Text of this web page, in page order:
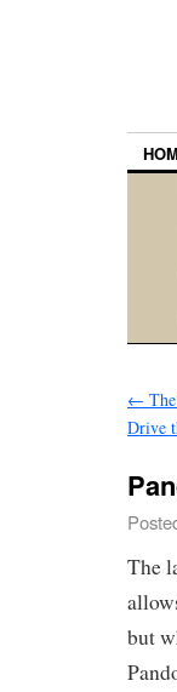
←
Drive
The
but